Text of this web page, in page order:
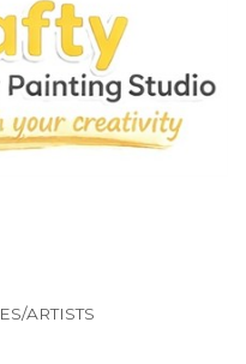
ARTISTS